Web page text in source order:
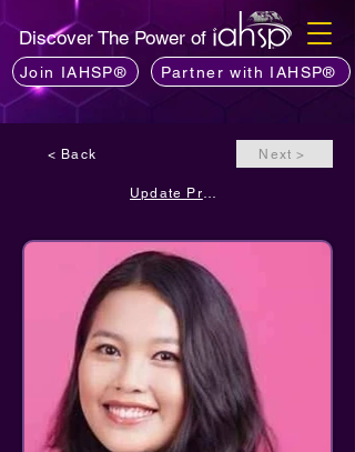
Discover The Power of
Join IAHSP® Partner with IAHSP®
< Back Next >